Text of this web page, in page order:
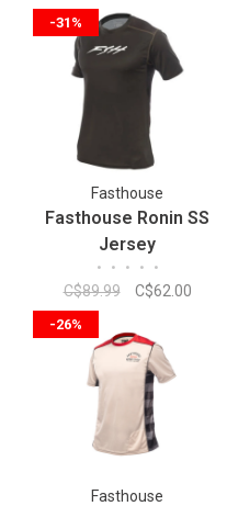
-31%
Fasthouse
Fasthouse Ronin SS
Jersey
• • • • •
C$89.99 C$62.00
-26%
Fasthouse